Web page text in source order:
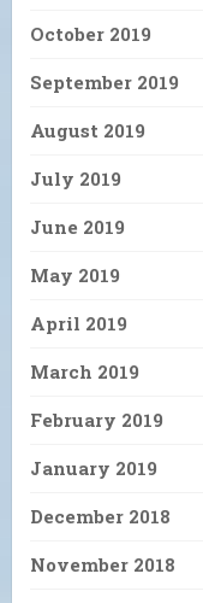
October 2019
September 2019
August 2019
July 2019
June 2019
May 2019
April 2019
March 2019
February 2019
January 2019
December 2018
November 2018